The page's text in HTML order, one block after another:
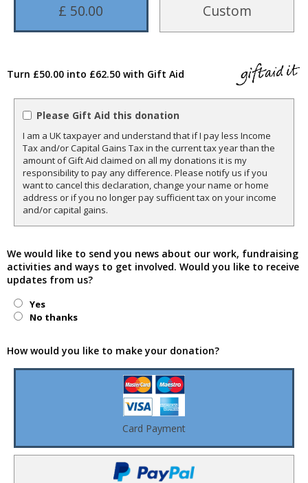
£ 50.00 Custom
Turn £50.00 into £62.50 with Gift Aid
Please Gift Aid this donation
I am a UK taxpayer and understand that if I pay less Income
Tax and/or Capital Gains Tax in the current tax year than the
amount of Gift Aid claimed on all my donations it is my
responsibility to pay any difference. Please notify us if you
want to cancel this declaration, change your name or home
address or if you no longer pay sufficient tax on your income
and/or capital gains.
We would like to send you news about our work, fundraising
activities and ways to get involved. Would you like to receive
updates from us?
Yes
No thanks
How would you like to make your donation?
Card Payment